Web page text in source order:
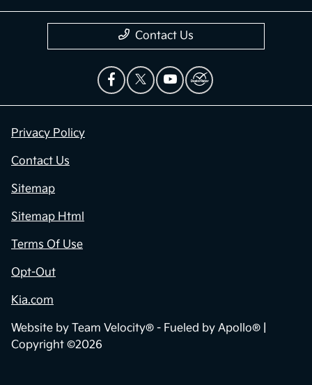
Contact Us
Privacy Policy
Contact Us
Sitemap
Sitemap Html
Terms Of Use
Opt-Out
Kia.com
Website by Team Velocity® - Fueled by Apollo® |
Copyright ©2026